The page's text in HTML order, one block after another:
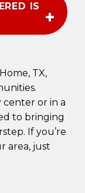
IS
TX,
center or in a
to bringing
If you’re
area, just